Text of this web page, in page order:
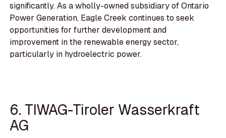
significantly. As a wholly-owned subsidiary of Ontario
Power Generation, Eagle Creek continues to seek
opportunities for further development and
improvement in the renewable energy sector,
particularly in hydroelectric power.
6. TIWAG-Tiroler Wasserkraft
AG